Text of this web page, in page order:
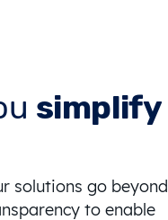
simplify
solutions go beyond
to enable